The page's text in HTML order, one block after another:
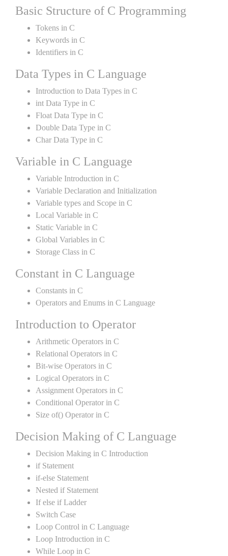
Basic Structure of C Programming
Tokens in C
Keywords in C
Identifiers in C
Data Types in C Language
Introduction to Data Types in C
int Data Type in C
Float Data Type in C
Double Data Type in C
Char Data Type in C
Variable in C Language
Variable Introduction in C
Variable Declaration and Initialization
Variable types and Scope in C
Local Variable in C
Static Variable in C
Global Variables in C
Storage Class in C
Constant in C Language
Constants in C
Operators and Enums in C Language
Introduction to Operator
Arithmetic Operators in C
Relational Operators in C
Bit-wise Operators in C
Logical Operators in C
Assignment Operators in C
Conditional Operator in C
Size of() Operator in C
Decision Making of C Language
Decision Making in C Introduction
if Statement
if-else Statement
Nested if Statement
If else if Ladder
Switch Case
Loop Control in C Language
Loop Introduction in C
While Loop in C